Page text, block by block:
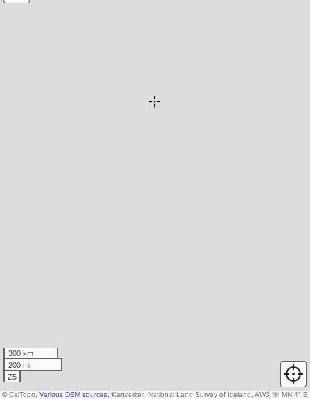
300 km
200 mi
Z5
N↑ MN 4° E
© CalTopo, Various DEM sources , Kartverket, National Land Survey of Iceland, AW3D30 data